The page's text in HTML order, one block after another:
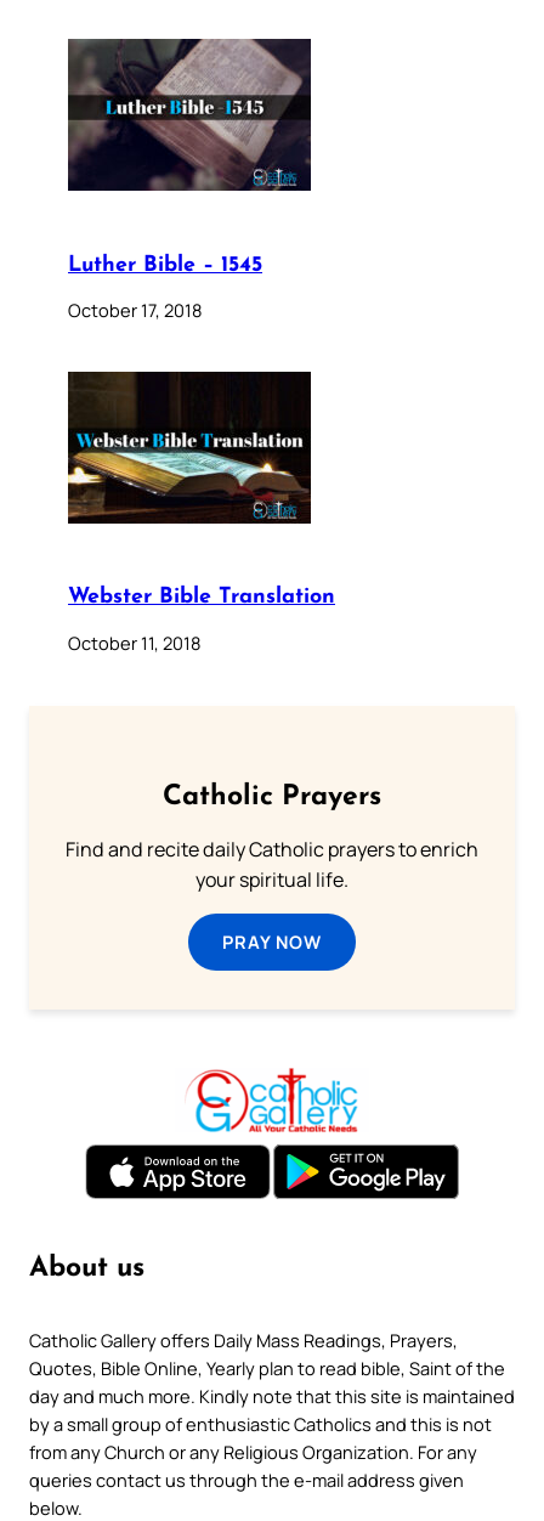
Luther Bible – 1545
October 17, 2018
Webster Bible Translation
October 11, 2018
Catholic Prayers
Find and recite daily Catholic prayers to enrich
your spiritual life.
PRAY NOW
About us
Catholic Gallery offers Daily Mass Readings, Prayers,
Quotes, Bible Online, Yearly plan to read bible, Saint of the
day and much more. Kindly note that this site is maintained
by a small group of enthusiastic Catholics and this is not
from any Church or any Religious Organization. For any
queries contact us through the e-mail address given
below.